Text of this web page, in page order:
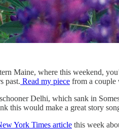
Maine, where this weekend,
past. Read my piece from a couple
Delhi, which sank in
this would make a great story
York Times article this week